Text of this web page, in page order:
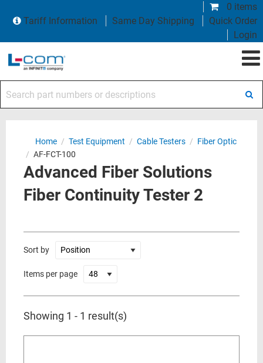
0 items
Tariff Information
Same Day Shipping
Quick Order
Login
Home / Test Equipment / Cable Testers / Fiber Optic
/ AF-FCT-100
Advanced Fiber Solutions
Fiber Continuity Tester 2
Sort by
Items per page
Showing 1 - 1 result(s)